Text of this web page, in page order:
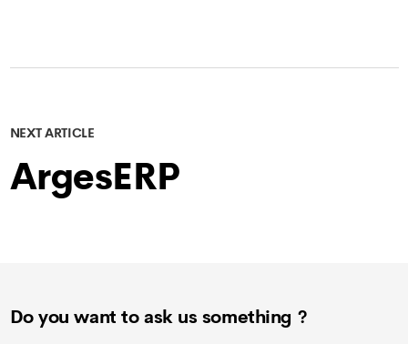
NEXT ARTICLE
ArgesERP
Do you want to ask us something ?